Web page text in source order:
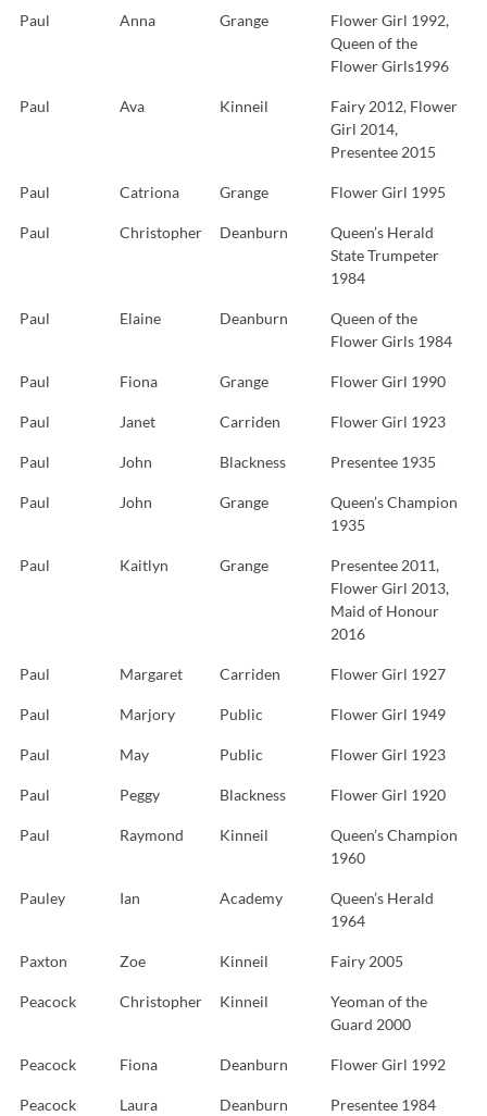
Paul Anna Grange
Flower Girl 1992,
Queen of the
Flower Girls1996
Paul Ava Kinneil
Fairy 2012, Flower
Girl 2014,
Presentee 2015
Paul Catriona Grange Flower Girl 1995
Paul Christopher Deanburn
Queen’s Herald
State Trumpeter
1984
Paul Elaine Deanburn
Queen of the
Flower Girls 1984
Paul Fiona Grange Flower Girl 1990
Paul Janet Carriden Flower Girl 1923
Paul John Blackness Presentee 1935
Paul John Grange
Queen’s Champion
1935
Paul Kaitlyn Grange
Presentee 2011,
Flower Girl 2013,
Maid of Honour
2016
Paul Margaret Carriden Flower Girl 1927
Paul Marjory Public Flower Girl 1949
Paul May Public Flower Girl 1923
Paul Peggy Blackness Flower Girl 1920
Paul Raymond Kinneil
Queen’s Champion
1960
Pauley Ian Academy
Queen’s Herald
1964
Paxton Zoe Kinneil Fairy 2005
Peacock Christopher Kinneil
Yeoman of the
Guard 2000
Peacock Fiona Deanburn Flower Girl 1992
Peacock Laura Deanburn Presentee 1984